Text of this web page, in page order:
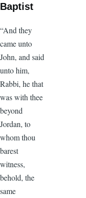
Baptist
“And they
came unto
John, and said
unto him,
Rabbi, he that
was with thee
beyond
Jordan, to
whom thou
barest
witness,
behold, the
same